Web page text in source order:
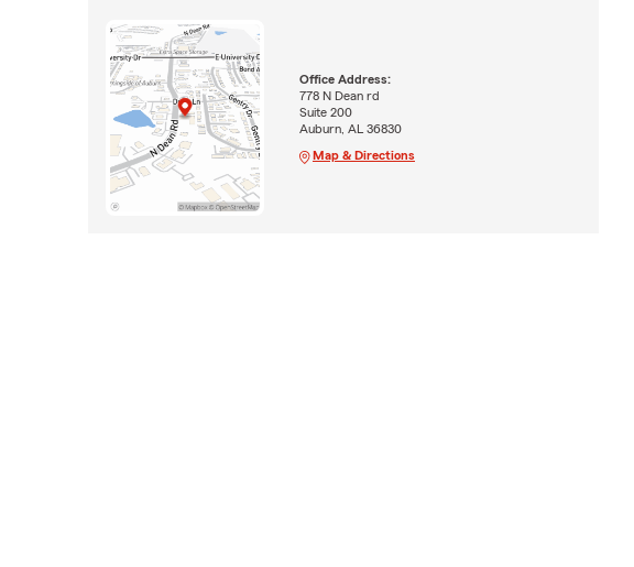
Office Address:
778 N Dean rd
Suite 200
Auburn, AL 36830
Map & Directions